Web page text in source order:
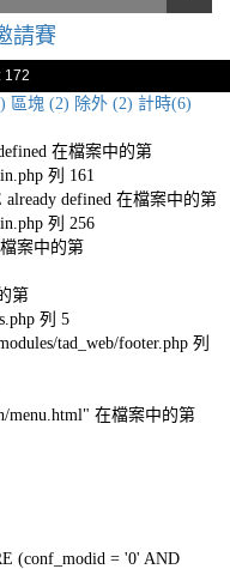
請賽
172
區塊 (2) 除外 (2) 計時(6)
在檔案中的第
列 161
defined 在檔案中的第
列 256
案中的第
第
列 5
tad_web/footer.php 列
menu.html" 在檔案中的第
(conf_modid = '0' AND